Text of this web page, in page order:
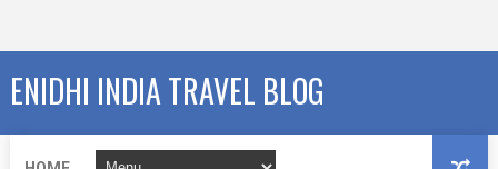
ENIDHI INDIA TRAVEL BLOG